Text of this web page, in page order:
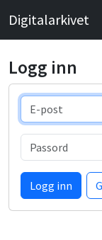
Digitalarkivet
Logg inn
E-post
Passord
Logg inn